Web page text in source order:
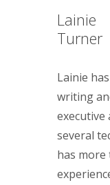
Lainie
Turner
Lainie
writing
several
has more